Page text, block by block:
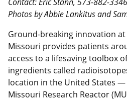
Photos by Abbie Lankitus and
Ground-breaking innovation
Missouri provides patients
access to a lifesaving toolbox
ingredients called
location in the United States
Missouri Research Reactor